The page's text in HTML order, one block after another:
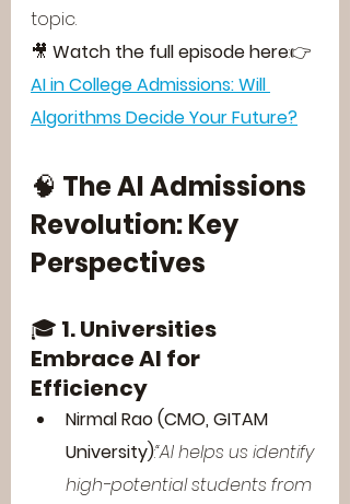
topic.
🎥 Watch the full episode here:👉
AI in College Admissions: Will
Algorithms Decide Your Future?
🧠 The AI Admissions
Revolution: Key
Perspectives
🎓 1. Universities
Embrace AI for
Efficiency
Nirmal Rao (CMO, GITAM
University):“AI helps us identify
high-potential students from